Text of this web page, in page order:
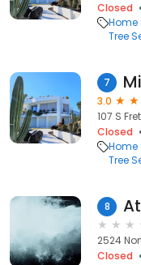
Closed
Home
Tree
7
3.0
107 S
Closed
Home
Tree
8
2524
Closed